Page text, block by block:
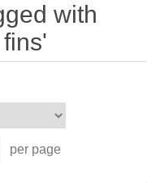
with
per page